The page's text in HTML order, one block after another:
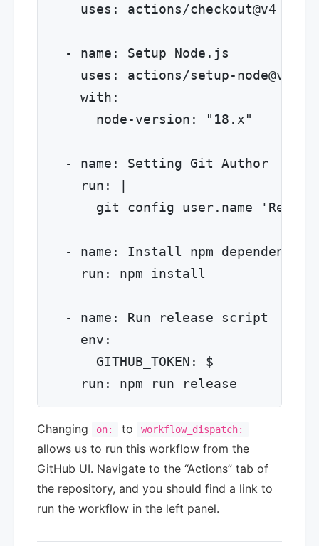
    uses: actions/checkout@v4
  - name: Setup Node.js
    uses: actions/setup-node@v4
    with:
      node-version: "18.x"
  - name: Setting Git Author
    run: |
git config user.name
  - name: Install npm dependencies
    run: npm install
  - name: Run release script
    env:
      GITHUB_TOKEN: $
Changing on: to workflow_dispatch:
allows us to run this workflow from the
GitHub UI. Navigate to the “Actions” tab of
the repository, and you should find a link to
run the workflow in the left panel.